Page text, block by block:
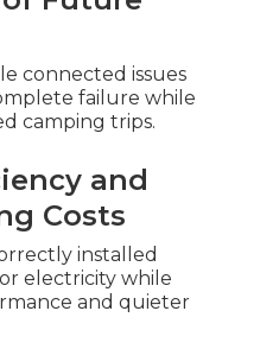
connected issues
failure while
camping trips.
and
Costs
installed
electricity while
and quieter